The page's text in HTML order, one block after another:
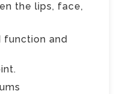
the lips, face,
function and